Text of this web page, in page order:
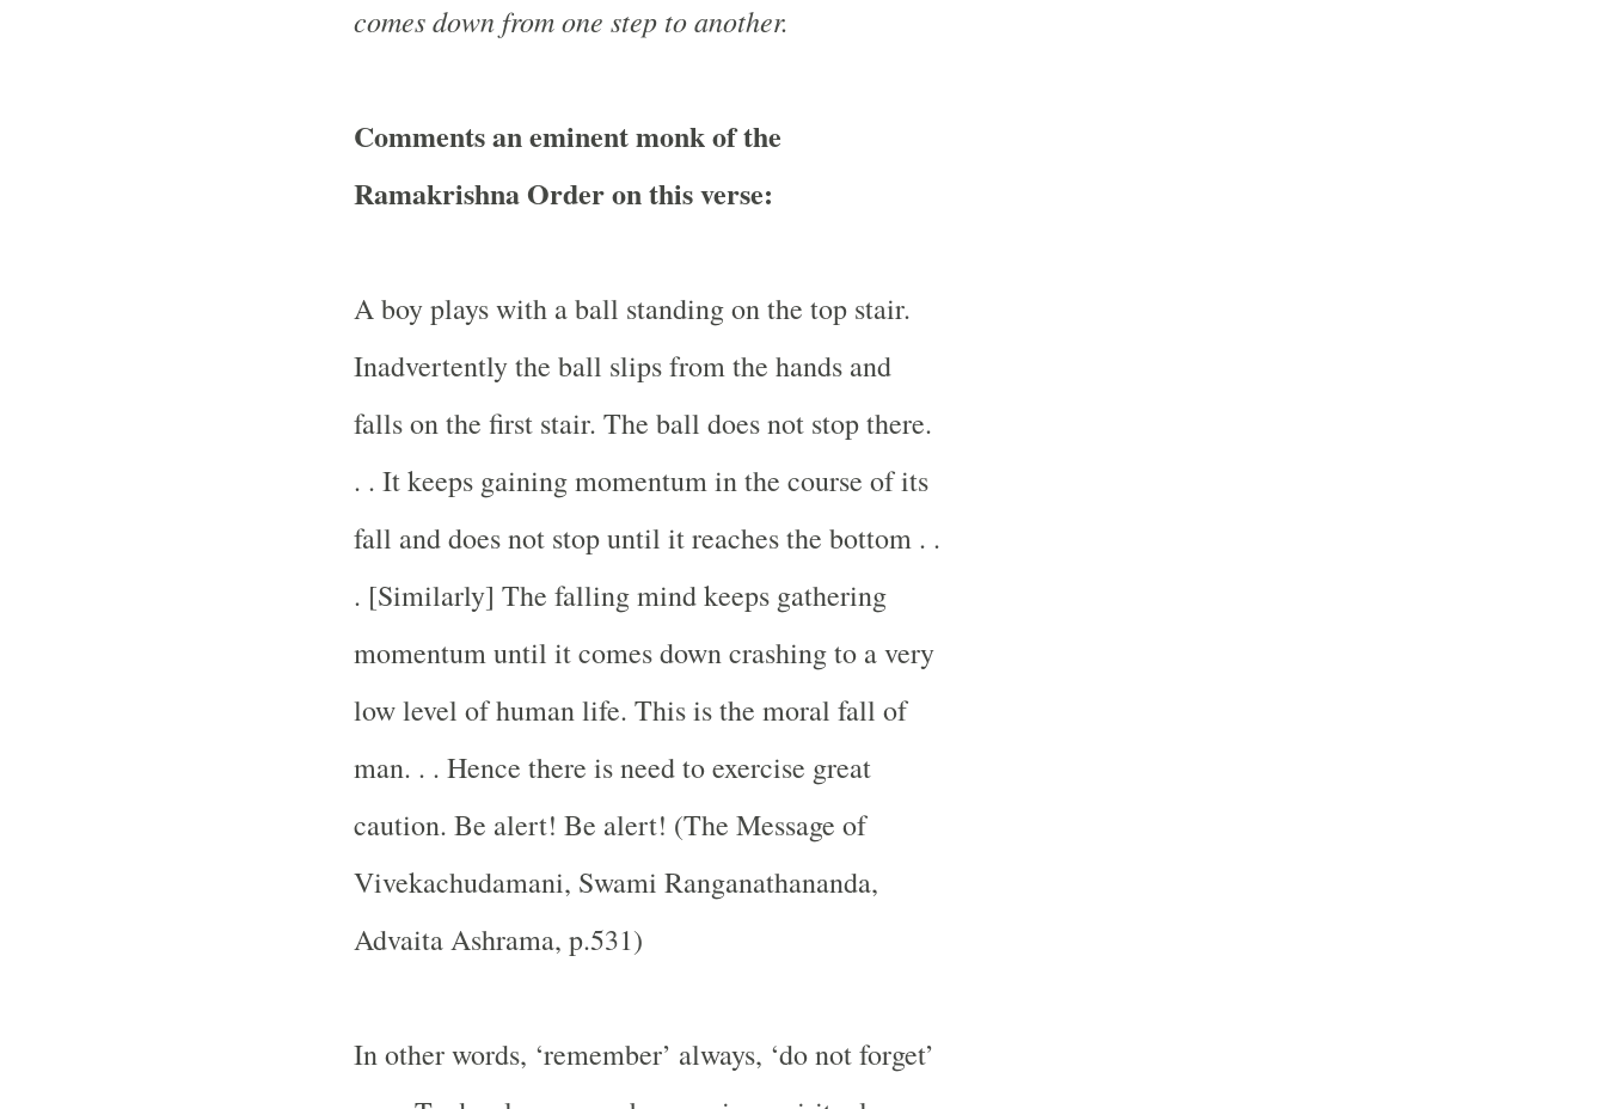
comes down from one step to another.
Comments an eminent monk of the
Ramakrishna Order on this verse:
A boy plays with a ball standing on the top stair.
Inadvertently the ball slips from the hands and
falls on the first stair. The ball does not stop there.
. . It keeps gaining momentum in the course of its
fall and does not stop until it reaches the bottom . .
. [Similarly] The falling mind keeps gathering
momentum until it comes down crashing to a very
low level of human life. This is the moral fall of
man. . . Hence there is need to exercise great
caution. Be alert! Be alert! (The Message of
Vivekachudamani, Swami Ranganathananda,
Advaita Ashrama, p.531)
In other words, ‘remember’ always, ‘do not forget’